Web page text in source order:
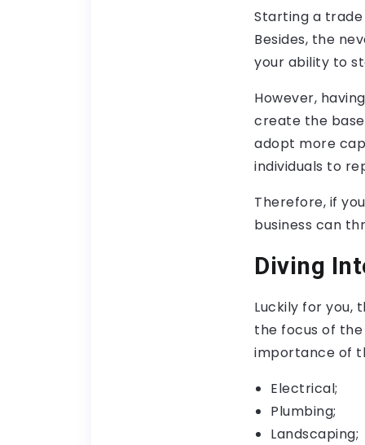
Starting a
Besides, the
your ability to
However,
create the
adopt more
individuals to
Therefore, if
business can
Diving
Luckily for you,
the focus of
importance of
Electrical;
Plumbing;
Landscaping;